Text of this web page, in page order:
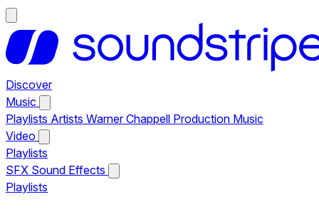
Discover
Music
Playlists Artists Warner Chappell Production Music
Video
Playlists
SFX Sound Effects
Playlists